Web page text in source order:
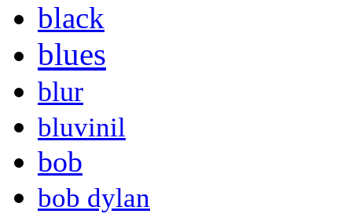
black
blues
blur
bluvinil
bob
bob dylan